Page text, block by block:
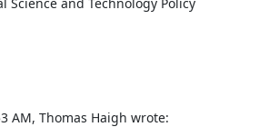
AM, Thomas Haigh wrote: